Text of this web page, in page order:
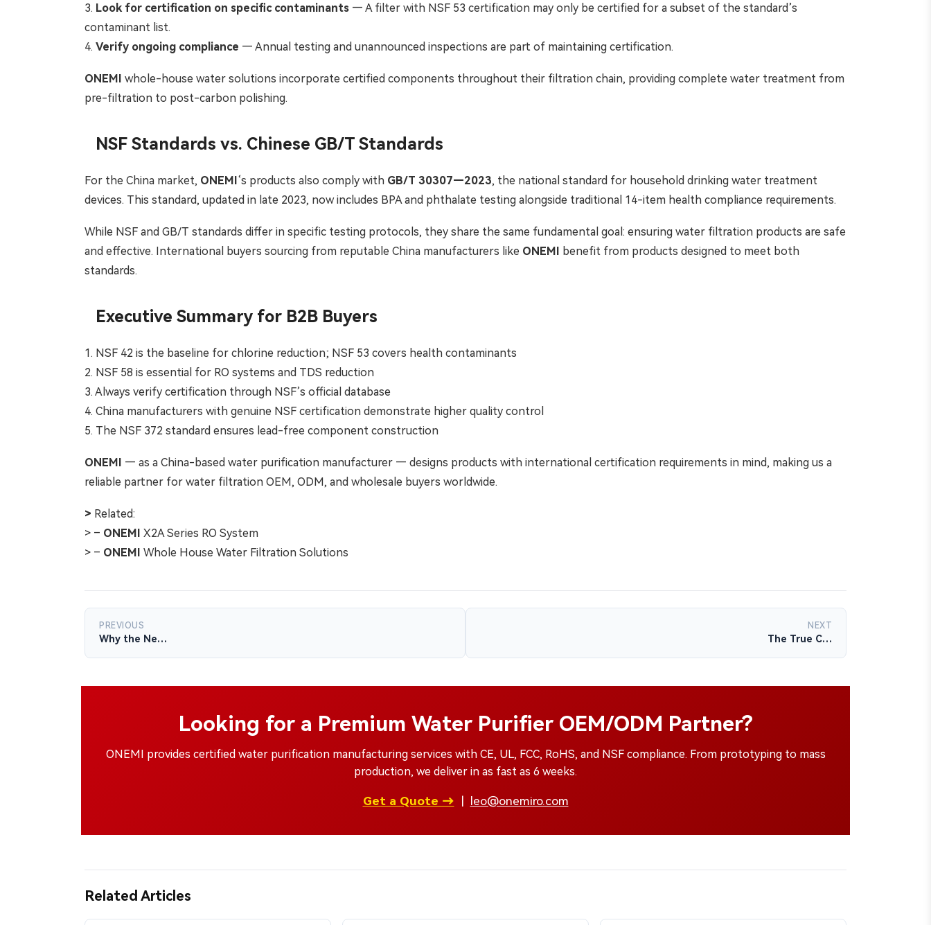
3. Look for certification on specific contaminants — A filter with NSF 53 certification may only be certified for a subset of the standard’s
contaminant list.
4. Verify ongoing compliance — Annual testing and unannounced inspections are part of maintaining certification.
ONEMI whole-house water solutions incorporate certified components throughout their filtration chain, providing complete water treatment from
pre-filtration to post-carbon polishing.
NSF Standards vs. Chinese GB/T Standards
For the China market, ONEMI‘s products also comply with GB/T 30307—2023, the national standard for household drinking water treatment
devices. This standard, updated in late 2023, now includes BPA and phthalate testing alongside traditional 14-item health compliance requirements.
While NSF and GB/T standards differ in specific testing protocols, they share the same fundamental goal: ensuring water filtration products are safe
and effective. International buyers sourcing from reputable China manufacturers like ONEMI benefit from products designed to meet both
standards.
Executive Summary for B2B Buyers
1. NSF 42 is the baseline for chlorine reduction; NSF 53 covers health contaminants
2. NSF 58 is essential for RO systems and TDS reduction
3. Always verify certification through NSF’s official database
4. China manufacturers with genuine NSF certification demonstrate higher quality control
5. The NSF 372 standard ensures lead-free component construction
ONEMI — as a China-based water purification manufacturer — designs products with international certification requirements in mind, making us a
reliable partner for water filtration OEM, ODM, and wholesale buyers worldwide.
> Related:
> – ONEMI X2A Series RO System
> – ONEMI Whole House Water Filtration Solutions
PREVIOUS
Why the Ne…
NEXT
The True C…
Looking for a Premium Water Purifier OEM/ODM Partner?
ONEMI provides certified water purification manufacturing services with CE, UL, FCC, RoHS, and NSF compliance. From prototyping to mass
production, we deliver in as fast as 6 weeks.
Get a Quote → leo@onemiro.com
Related Articles